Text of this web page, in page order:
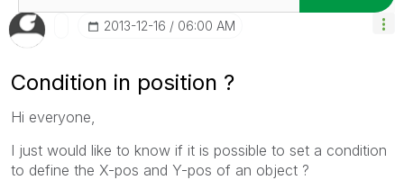
‎2013-12-16 06:00 AM
Condition in position ?
Hi everyone,
I just would like to know if it is possible to set a condition
to define the X-pos and Y-pos of an object ?